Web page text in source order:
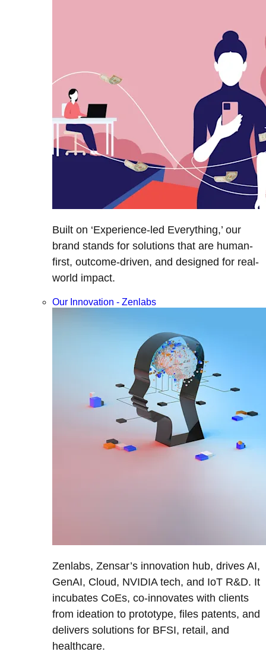
Built on ‘Experience-led Everything,’ our
brand stands for solutions that are human-
first, outcome-driven, and designed for real-
world impact.
Our Innovation - Zenlabs
Zenlabs, Zensar’s innovation hub, drives AI,
GenAI, Cloud, NVIDIA tech, and IoT R&D. It
incubates CoEs, co-innovates with clients
from ideation to prototype, files patents, and
delivers solutions for BFSI, retail, and
healthcare.